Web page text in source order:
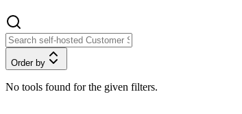
Order by
No tools found for the given filters.